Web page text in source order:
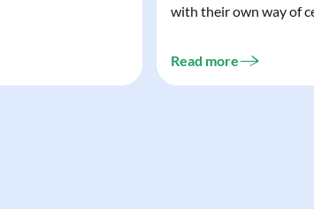
knocking.
with their own way of
treating a socially
Read more